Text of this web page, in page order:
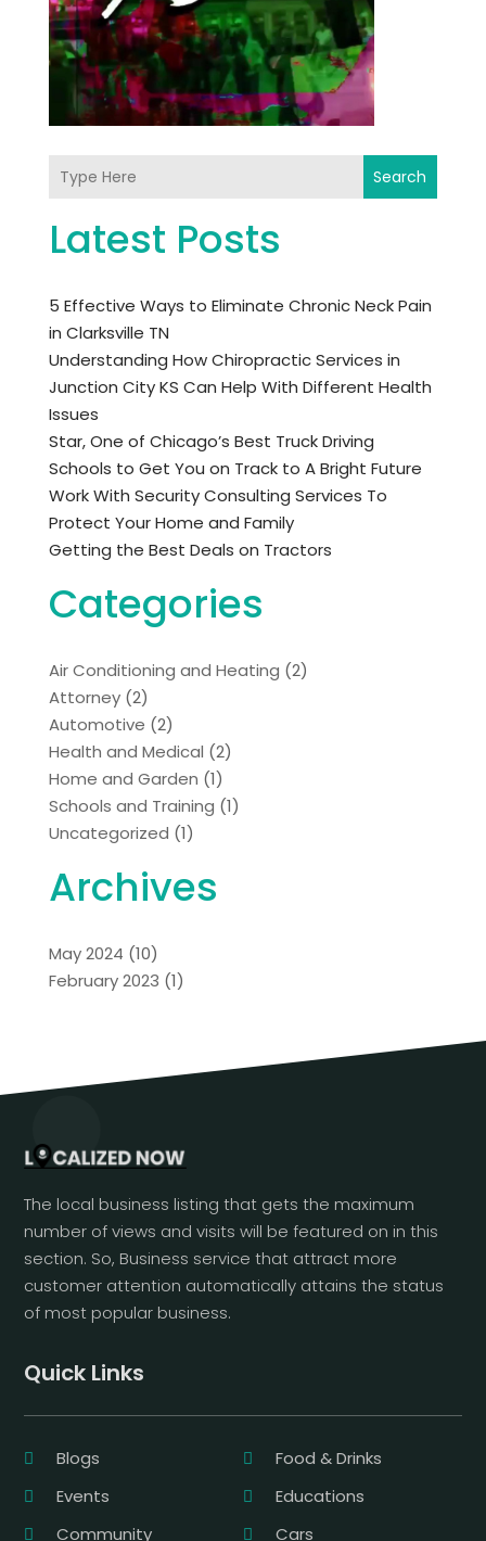
Search
Latest Posts
5 Effective Ways to Eliminate Chronic Neck Pain
in Clarksville TN
Understanding How Chiropractic Services in
Junction City KS Can Help With Different Health
Issues
Star, One of Chicago’s Best Truck Driving
Schools to Get You on Track to A Bright Future
Work With Security Consulting Services To
Protect Your Home and Family
Getting the Best Deals on Tractors
Categories
Air Conditioning and Heating (2)
Attorney(2)
Automotive (2)
Health and Medical (2)
Home and Garden (1)
Schools and Training (1)
Uncategorized (1)
Archives
May 2024 (10)
February 2023 (1)
The local business listing that gets the maximum
number of views and visits will be featured on in this
section. So, Business service that attract more
customer attention automatically attains the status
of most popular business.
Quick Links
Blogs
Food & Drinks
Events
Educations
Community
Cars